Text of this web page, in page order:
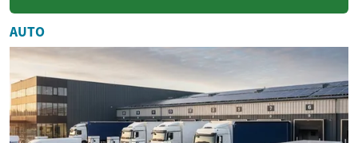
thousands of people each
year. When diagnosed, it's
crucial to under...
AUTO